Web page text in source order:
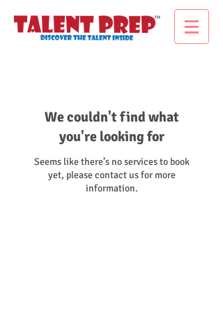
We couldn't find what
you're looking for
Seems like there’s no services to book
yet, please contact us for more
information.